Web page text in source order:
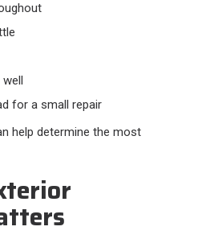
for a small repair
help determine the most